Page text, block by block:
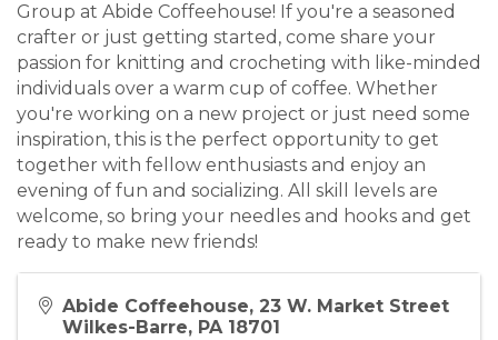
Group at Abide Coffeehouse! If you're a seasoned
crafter or just getting started, come share your
passion for knitting and crocheting with like-minded
individuals over a warm cup of coffee. Whether
you're working on a new project or just need some
inspiration, this is the perfect opportunity to get
together with fellow enthusiasts and enjoy an
evening of fun and socializing. All skill levels are
welcome, so bring your needles and hooks and get
ready to make new friends!
Abide Coffeehouse, 23 W. Market Street
Wilkes-Barre, PA 18701